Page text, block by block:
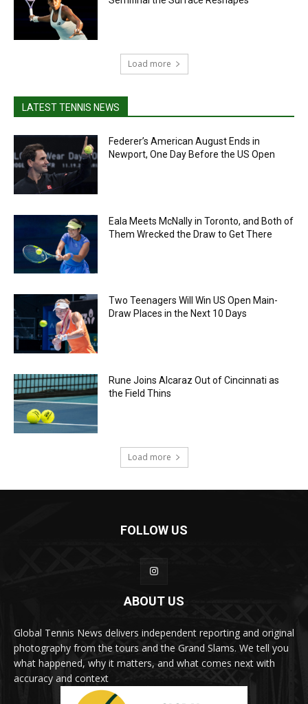
Load more
LATEST TENNIS NEWS
Federer’s American August Ends in
Newport, One Day Before the US Open
Eala Meets McNally in Toronto, and Both of
Them Wrecked the Draw to Get There
Two Teenagers Will Win US Open Main-
Draw Places in the Next 10 Days
Rune Joins Alcaraz Out of Cincinnati as
the Field Thins
Load more
FOLLOW US
ABOUT US
Global Tennis News delivers independent reporting and original
photography from the tours and the Grand Slams. We tell you
what happened, why it matters, and what comes next with
accuracy and context